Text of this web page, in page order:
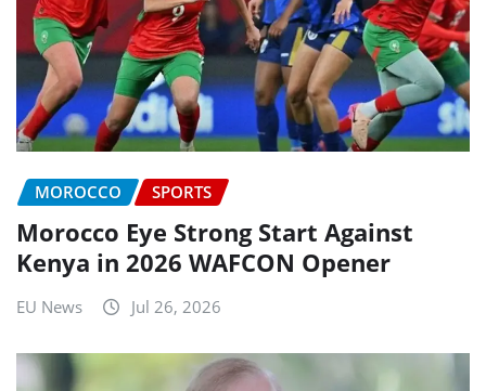
MOROCCO SPORTS
Morocco Eye Strong Start Against
Kenya in 2026 WAFCON Opener
EU News Jul 26, 2026